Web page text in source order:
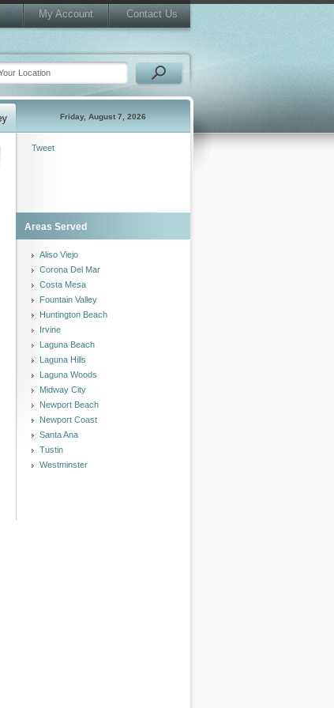
My Account Contact Us
Friday, August 7, 2026
Tweet
Areas Served
Aliso Viejo
Corona Del Mar
Costa Mesa
Fountain Valley
Huntington Beach
Irvine
Laguna Beach
Laguna Hills
Laguna Woods
Midway City
Newport Beach
Newport Coast
Santa Ana
Tustin
Westminster